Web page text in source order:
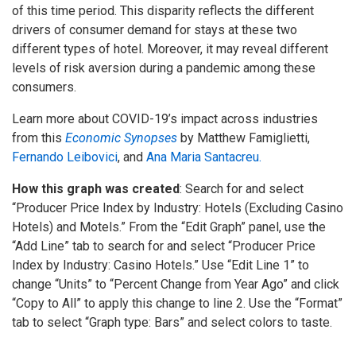
of this time period. This disparity reflects the different
drivers of consumer demand for stays at these two
different types of hotel. Moreover, it may reveal different
levels of risk aversion during a pandemic among these
consumers.
Learn more about COVID-19’s impact across industries
from this Economic Synopses by Matthew Famiglietti,
Fernando Leibovici, and Ana Maria Santacreu.
How this graph was created: Search for and select
“Producer Price Index by Industry: Hotels (Excluding Casino
Hotels) and Motels.” From the “Edit Graph” panel, use the
“Add Line” tab to search for and select “Producer Price
Index by Industry: Casino Hotels.” Use “Edit Line 1” to
change “Units” to “Percent Change from Year Ago” and click
“Copy to All” to apply this change to line 2. Use the “Format”
tab to select “Graph type: Bars” and select colors to taste.